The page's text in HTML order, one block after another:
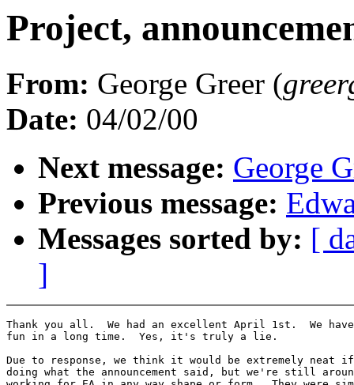
Project,
From: George Greer (
Date: 04/02/00
Next message: George
Previous message:
Messages sorted by: [
]
Thank you all.  We had an excellent April 1st.  We
fun in a long time.  Yes, it's truly a lie.
Due to response, we think it would be extremely neat
doing what the announcement said, but we're still